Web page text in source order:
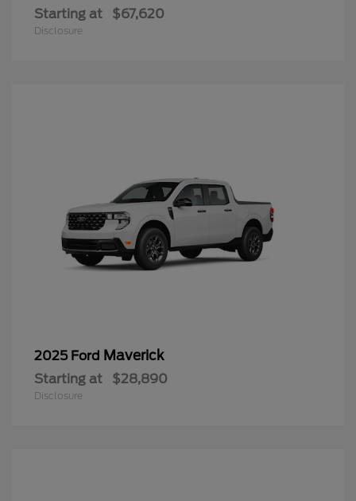
Starting at $67,620
Disclosure
2025 Ford Maverick
Starting at $28,890
Disclosure